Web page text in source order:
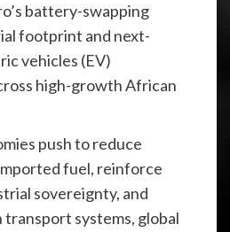
battery-swapping
footprint and next-
vehicles (EV)
high-growth African
push to reduce
fuel, reinforce
sovereignty, and
transport systems, global